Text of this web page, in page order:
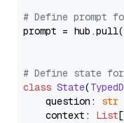
# Define prompt
prompt = hub.pull(
# Define state
class State(
    question:
str
    context:
List